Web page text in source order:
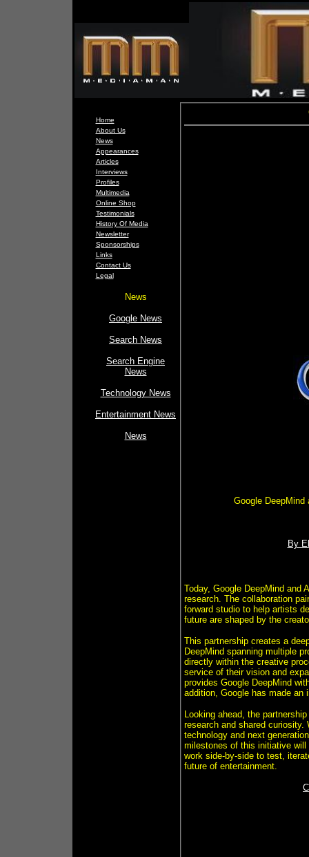
Home
About Us
News
Appearances
Articles
Interviews
Profiles
Multimedia
Online Shop
Testimonials
History Of Media
Newsletter
Sponsorships
Links
Contact Us
Legal
News
Google News
Search News
Search Engine
News
Technology News
Entertainment News
News
Google DeepMind
By
Today, Google DeepMind and
research. The collaboration
forward studio to help artists
future are shaped by the
This partnership creates a
DeepMind spanning multiple
directly within the creative
service of their vision and
provides Google DeepMind
addition, Google has made an
Looking ahead, the
research and shared curiosity.
technology and next
milestones of this initiative will
work side-by-side to test,
future of entertainment.